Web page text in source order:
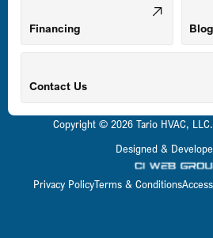
Owings Mills, MD
Parkville, MD
Perry Hall, MD
Financing Blog
Contact Us
Copyright © 2026 Tario HVAC,
Designed &
Privacy PolicyTerms & Conditions